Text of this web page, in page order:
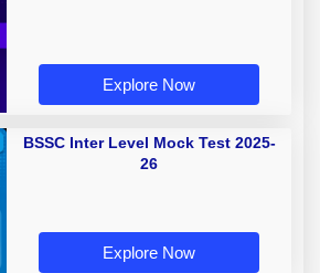
Explore Now
BSSC Inter Level Mock Test 2025-
26
Explore Now